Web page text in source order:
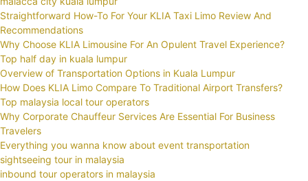
Straightforward How-To For Your KLIA Taxi Limo Review And
Recommendations
Why Choose KLIA Limousine For An Opulent Travel Experience?
Top half day in kuala lumpur
Overview of Transportation Options in Kuala Lumpur
How Does KLIA Limo Compare To Traditional Airport Transfers?
Top malaysia local tour operators
Why Corporate Chauffeur Services Are Essential For Business
Travelers
Everything you wanna know about event transportation
sightseeing tour in malaysia
inbound tour operators in malaysia